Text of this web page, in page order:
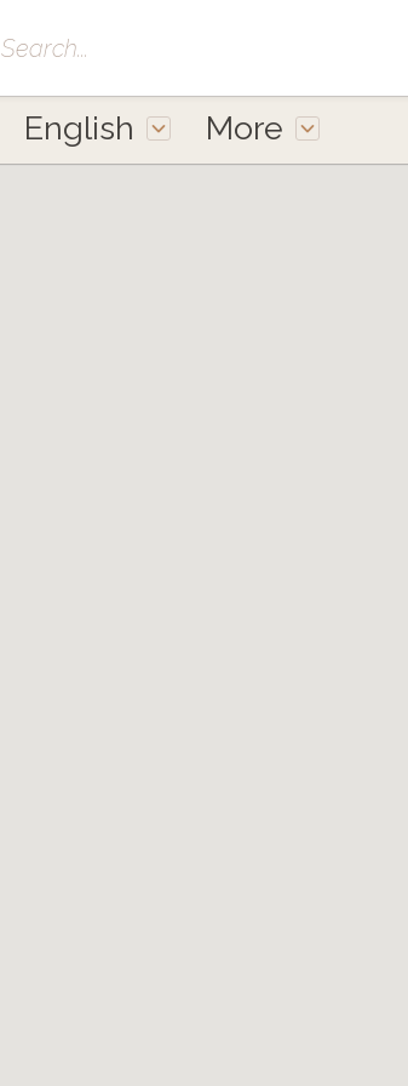
Search...
English More